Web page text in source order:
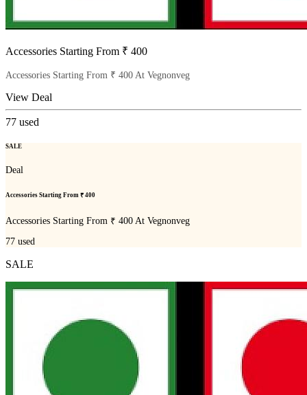
Accessories Starting From ₹ 400
Accessories Starting From ₹ 400 At Vegnonveg
View Deal
77 used
SALE
Deal
Accessories Starting From ₹ 400
Accessories Starting From ₹ 400 At Vegnonveg
77 used
SALE